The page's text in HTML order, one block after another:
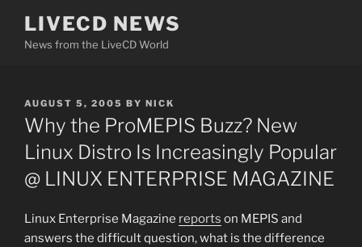
content
LIVECD NEWS
News from the LiveCD World
POSTED
ON
AUGUST 5, 2005 BY NICK
Why the ProMEPIS Buzz? New
Linux Distro Is Increasingly Popular
@ LINUX ENTERPRISE MAGAZINE
Linux Enterprise Magazine reports on MEPIS and
answers the difficult question, what is the difference